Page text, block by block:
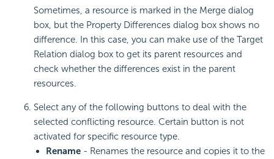
Sometimes, a resource is marked in the Merge dialog
box, but the Property Differences dialog box shows no
difference. In this case, you can make use of the Target
Relation dialog box to get its parent resources and
check whether the differences exist in the parent
resources.
Select any of the following buttons to deal with the
selected conflicting resource. Certain button is not
activated for specific resource type.
Rename - Renames the resource and copies it to the